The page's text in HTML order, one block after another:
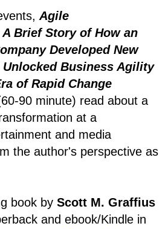
Agile
Brief Story of How an
Developed New
Business Agility
of Rapid Change
90 minute) read about a
at a
and media
the author's perspective as
book by Scott M. Graffius
and ebook/Kindle in